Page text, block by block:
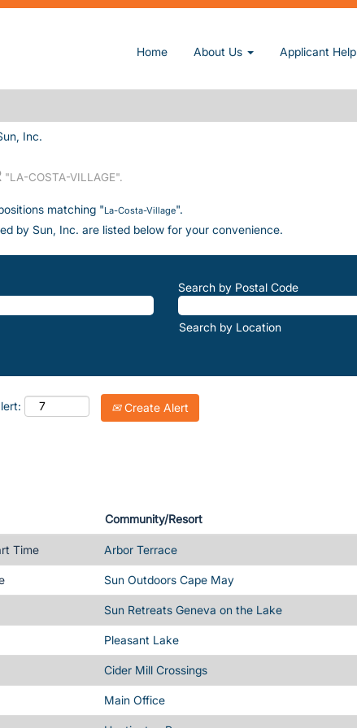
Home About Us Applicant Help
Inc.
"LA-COSTA-VILLAGE".
matching "La-Costa-Village".
by Sun, Inc. are listed below for your convenience.
Search by Postal Code
Search by Location
Create Alert
Community/Resort
Time Arbor Terrace
Sun Outdoors Cape May
Sun Retreats Geneva on the Lake
Pleasant Lake
Cider Mill Crossings
Main Office